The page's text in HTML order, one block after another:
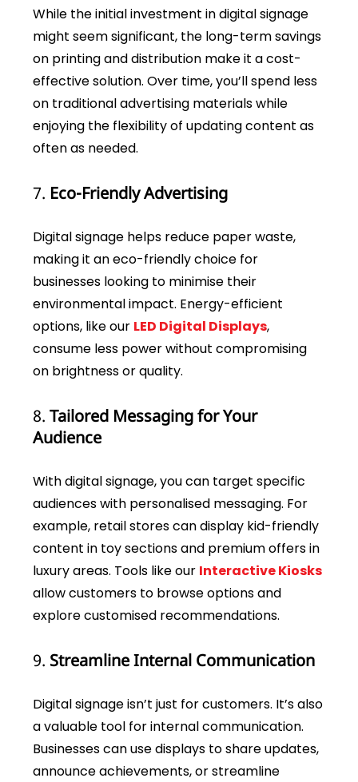
While the initial investment in digital signage
might seem significant, the long-term savings
on printing and distribution make it a cost-
effective solution. Over time, you’ll spend less
on traditional advertising materials while
enjoying the flexibility of updating content as
often as needed.
7. Eco-Friendly Advertising
Digital signage helps reduce paper waste,
making it an eco-friendly choice for
businesses looking to minimise their
environmental impact. Energy-efficient
options, like our LED Digital Displays,
consume less power without compromising
on brightness or quality.
8. Tailored Messaging for Your
Audience
With digital signage, you can target specific
audiences with personalised messaging. For
example, retail stores can display kid-friendly
content in toy sections and premium offers in
luxury areas. Tools like our Interactive Kiosks
allow customers to browse options and
explore customised recommendations.
9. Streamline Internal Communication
Digital signage isn’t just for customers. It’s also
a valuable tool for internal communication.
Businesses can use displays to share updates,
announce achievements, or streamline